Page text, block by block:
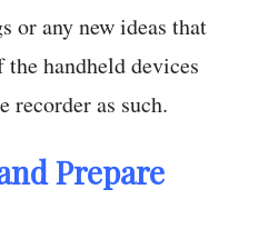
or any new ideas that
handheld devices
recorder as such.
Prepare